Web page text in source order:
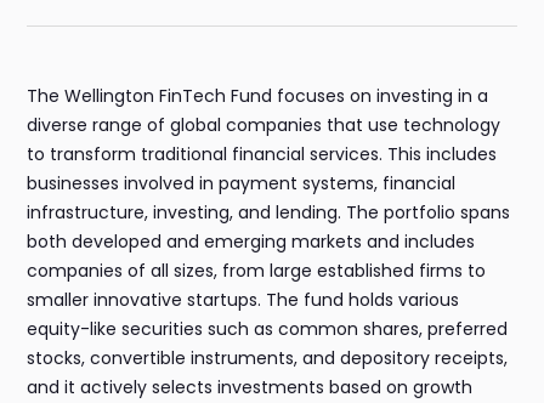
The Wellington FinTech Fund focuses on investing in a
diverse range of global companies that use technology
to transform traditional financial services. This includes
businesses involved in payment systems, financial
infrastructure, investing, and lending. The portfolio spans
both developed and emerging markets and includes
companies of all sizes, from large established firms to
smaller innovative startups. The fund holds various
equity-like securities such as common shares, preferred
stocks, convertible instruments, and depository receipts,
and it actively selects investments based on growth